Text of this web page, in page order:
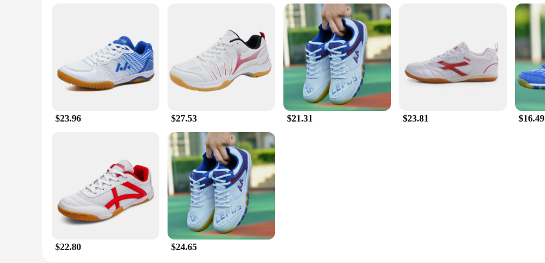
$23.96 $27.53 $21.31 $23.81 $16.49
$22.80 $24.65